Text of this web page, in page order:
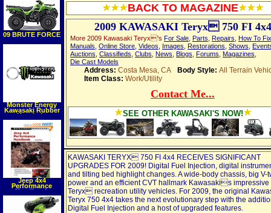
BACK TO MAGAZINE
2009 KAWASAKI Teryx 750 FI 4x4
More 2009 Kawasaki Teryx's For Sale Parts Repairs How To Fix
Manuals Online Store Videos Images Restorations Shows
Auctions Classifieds Clubs News Blogs Forums Magazines
Die Cast Models
Address: Costa Mesa, CA Body Style: All Terrain
Item Class: Work/Utility
Contact Me...
SEE OTHER KAWASAKI'S NOW!
KAWASAKI TERYX 750 FI 4x4 RECEIVES SIGNIFICANT
UPGRADES FOR 2009! Digital Fuel Injection, digital
and tilting bed highlight changes. A wide-body chassis, big V-
power and an efficient CVT hallmark Kawasakis impressive
Teryx recreation utility vehicles. For 2009, the original
Teryx 750 4x4 takes the next evolutionary step with the
Digital Fuel Injection and a host of upgraded features.
09 BRUTE FORCE
Monster Energy
Kawasaki Rubber
Keychain
Jeep 4x4
Performance
Handbook
(Motorbooks
Workshop)
(Paperback)